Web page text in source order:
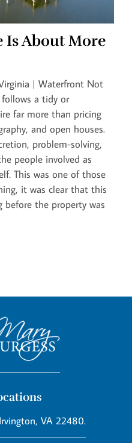
Is About More
| Waterfront Not
a tidy or
far more than pricing
and open houses.
problem-solving,
people involved as
This was one of those
it was clear that this
before the property was
VA 22480.